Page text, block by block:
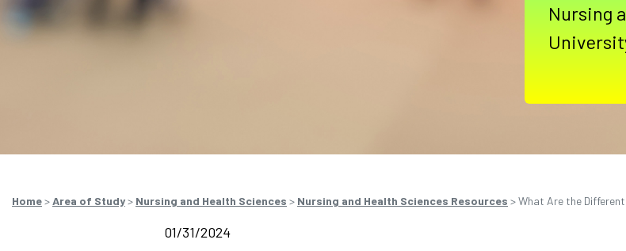
Nursing
Home> Area of Study> Nursing and Health Sciences > Nursing and Health Sciences Resources >What Are the
01/31/2024